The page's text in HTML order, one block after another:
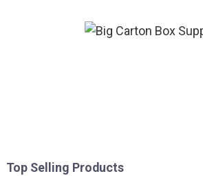
Top Selling Products